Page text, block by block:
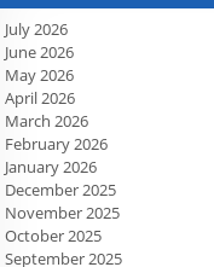
July 2026
June 2026
May 2026
April 2026
March 2026
February 2026
January 2026
December 2025
November 2025
October 2025
September 2025